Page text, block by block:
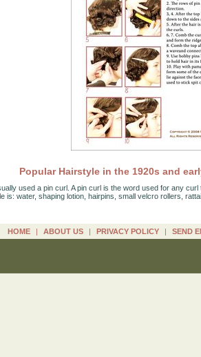
Popular Hairstyle in the 1920s and
used a pin curl. A pin curl is the word used for any curl
is: water, shaping lotion, hairpins, small velcro rollers,
HOME | ABOUT US | PRIVACY POLICY | SEND